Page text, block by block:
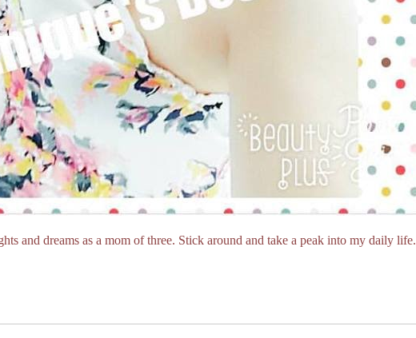
and dreams as a mom of three. Stick around and take a peak into my daily life.